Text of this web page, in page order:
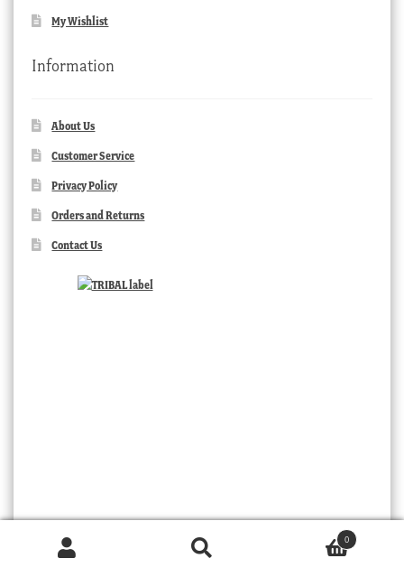
My Wishlist
Information
About Us
Customer Service
Privacy Policy
Orders and Returns
Contact Us
0